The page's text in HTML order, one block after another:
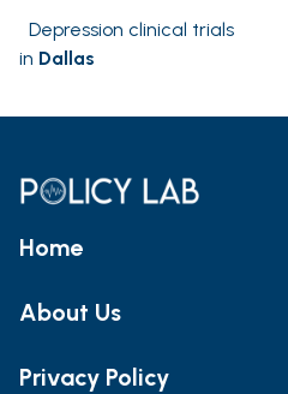
Depression clinical trials
in Dallas
Home
About Us
Privacy Policy